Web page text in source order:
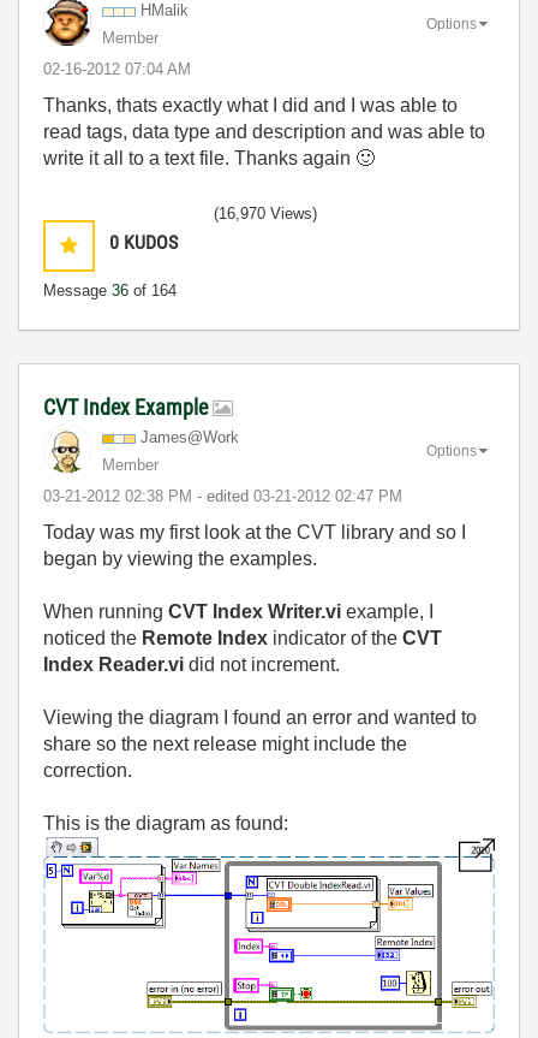
HMalik
Member
‎02-16-2012 07:04 AM
Options
Thanks, thats exactly what I did and I was able to
read tags, data type and description and was able to
write it all to a text file. Thanks again 🙂
0 KUDOS
Message 36 of 164
(16,970 Views)
CVT Index Example
James@Work
Member
‎03-21-2012 02:38 PM - edited ‎03-21-2012 02:47 PM
Options
Today was my first look at the CVT library and so I
began by viewing the examples.
When running CVT Index Writer.vi example, I
noticed the Remote Index indicator of the CVT
Index Reader.vi did not increment.
Viewing the diagram I found an error and wanted to
share so the next release might include the
correction.
This is the diagram as found: